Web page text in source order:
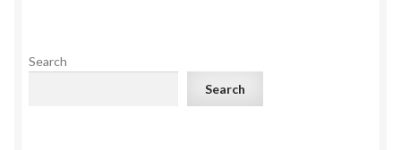
Search
Search